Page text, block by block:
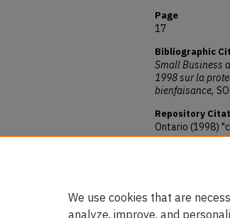
Page
17
Bibliographic
Small Business
1998 sur la
bienfaisance,
Repository
Ontario (1998)
1998 sur la
We use cookies that are
analyze, improve, and